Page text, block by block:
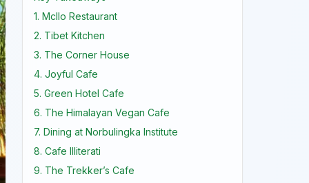
1. Mcllo Restaurant
2. Tibet Kitchen
3. The Corner House
4. Joyful Cafe
5. Green Hotel Cafe
6. The Himalayan Vegan Cafe
7. Dining at Norbulingka Institute
8. Cafe Illiterati
9. The Trekker’s Cafe